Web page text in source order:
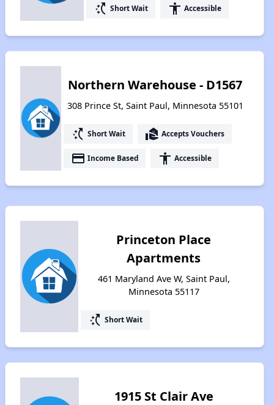
switch_access_shortcut Short Wait accessibility Accessible
Northern Warehouse - D1567
308 Prince St, Saint Paul, Minnesota 55101
switch_access_shortcut Short Wait real_estate_agent Accepts Vouchers
payment Income Based accessibility Accessible
Princeton Place
Apartments
461 Maryland Ave W, Saint Paul,
Minnesota 55117
switch_access_shortcut Short Wait
1915 St Clair Ave